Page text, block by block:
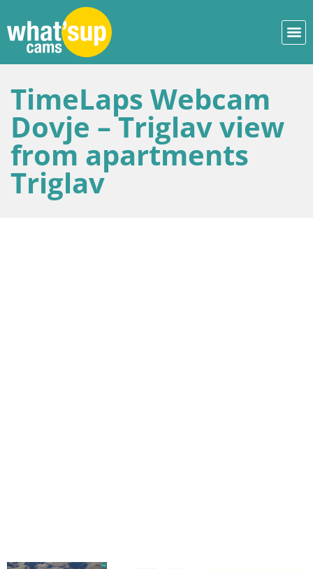
TimeLaps Webcam
Dovje – Triglav view
from apartments
Triglav